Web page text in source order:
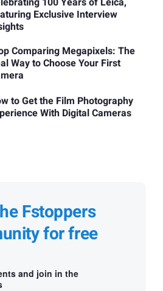
Exclusive Interview
Comparing Megapixels: The
Way to Choose Your First
to Get the Film Photography
With Digital Cameras
Fstoppers
for free
and join in the